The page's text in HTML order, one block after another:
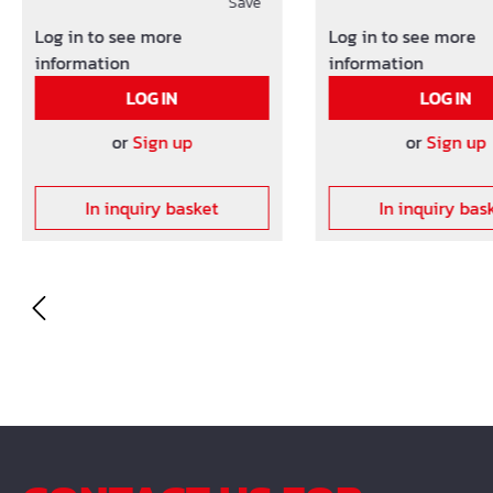
distance between the
meshes and the formwork.
Other concrete cover on
Log in to see more
information
LOG IN
orSign up
In inquiry basket
distance between the
meshes and the
Other concrete
Log in to see more
information
LOG IN
orSign up
In inquiry